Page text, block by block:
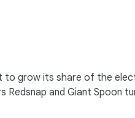
to grow its share of the
Redsnap and Giant Spoon